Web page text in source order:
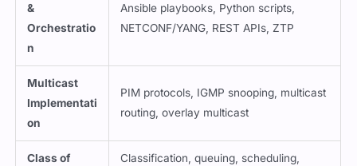
&
Orchestratio
n
Ansible playbooks, Python scripts,
NETCONF/YANG, REST APIs, ZTP
Multicast
Implementati
on
PIM protocols, IGMP snooping, multicast
routing, overlay multicast
Class of
Classification, queuing, scheduling,